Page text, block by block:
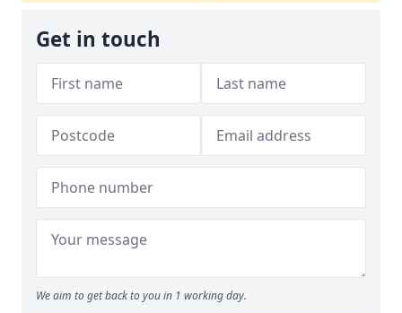
Get in touch
We aim to get back to you in 1 working day.